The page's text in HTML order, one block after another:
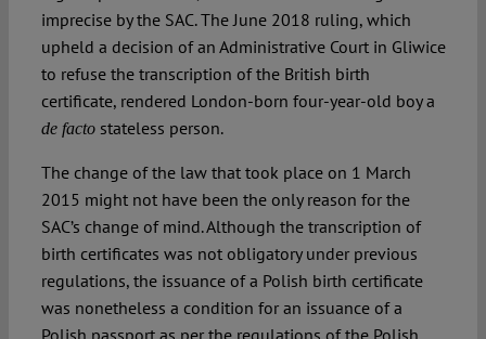
imprecise by the SAC. The June 2018 ruling, which
upheld a decision of an Administrative Court in Gliwice
to refuse the transcription of the British birth
certificate, rendered London-born four-year-old boy a
de factostateless person.
The change of the law that took place on 1 March
2015 might not have been the only reason for the
SAC’s change of mind. Although the transcription of
birth certificates was not obligatory under previous
regulations, the issuance of a Polish birth certificate
was nonetheless a condition for an issuance of a